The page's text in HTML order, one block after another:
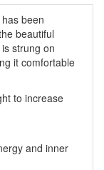
has been
beautiful
strung on
it comfortable
to increase
and inner